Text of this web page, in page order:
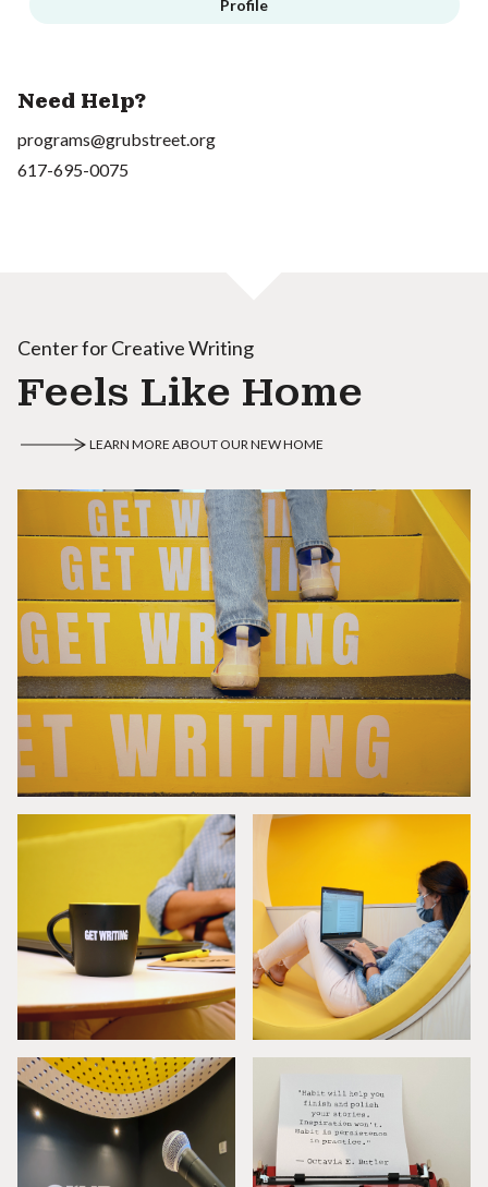
Profile
Need Help?
programs@grubstreet.org
617-695-0075
Center for Creative Writing
Feels Like Home
LEARN MORE ABOUT OUR NEW HOME